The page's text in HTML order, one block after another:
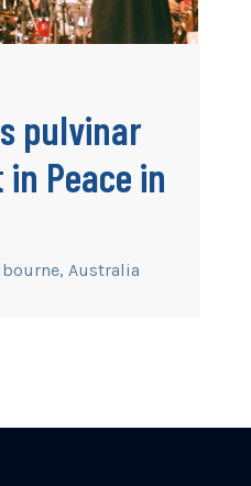
pulvinar
Peace in
Australia